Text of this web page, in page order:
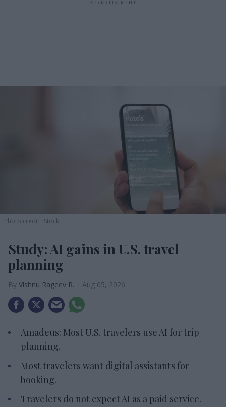
Photo credit: iStock
Study: AI gains in U.S. travel
planning
Vishnu Rageev R. Aug 05, 2026
Amadeus: Most U.S. travelers use AI for trip
planning.
Most travelers want digital assistants for
booking.
Travelers do not expect AI as a paid service.